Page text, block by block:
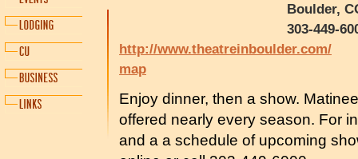
Boulder,
303-449-
http://www.theatreinboulder.com/
map
Enjoy dinner, then a show.
offered nearly every season. For
and a a schedule of upcoming